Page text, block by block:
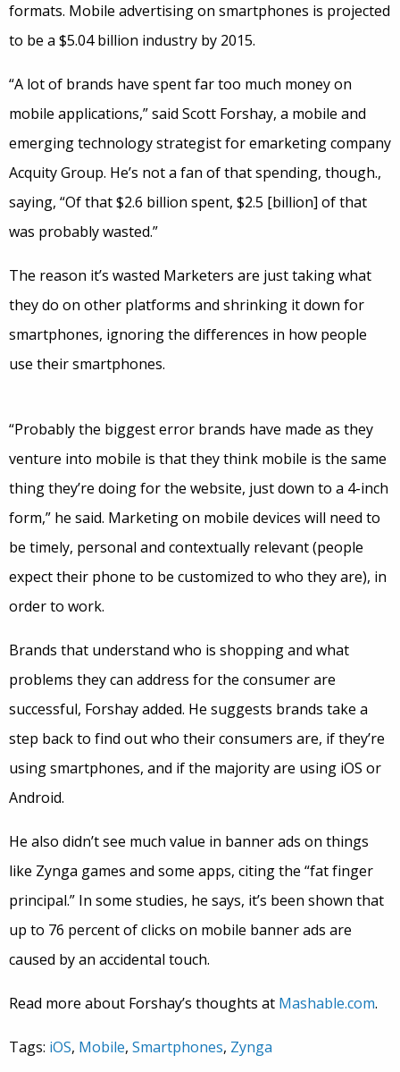
formats. Mobile advertising on smartphones is projected
to be a $5.04 billion industry by 2015.
“A lot of brands have spent far too much money on
mobile applications,” said Scott Forshay, a mobile and
emerging technology strategist for emarketing company
Acquity Group. He’s not a fan of that spending, though.,
saying, “Of that $2.6 billion spent, $2.5 [billion] of that
was probably wasted.”
The reason it’s wasted Marketers are just taking what
they do on other platforms and shrinking it down for
smartphones, ignoring the differences in how people
use their smartphones.
“Probably the biggest error brands have made as they
venture into mobile is that they think mobile is the same
thing they’re doing for the website, just down to a 4-inch
form,” he said. Marketing on mobile devices will need to
be timely, personal and contextually relevant (people
expect their phone to be customized to who they are), in
order to work.
Brands that understand who is shopping and what
problems they can address for the consumer are
successful, Forshay added. He suggests brands take a
step back to find out who their consumers are, if they’re
using smartphones, and if the majority are using iOS or
Android.
He also didn’t see much value in banner ads on things
like Zynga games and some apps, citing the “fat finger
principal.” In some studies, he says, it’s been shown that
up to 76 percent of clicks on mobile banner ads are
caused by an accidental touch.
Read more about Forshay’s thoughts at Mashable.com.
Tags: iOS, Mobile, Smartphones, Zynga